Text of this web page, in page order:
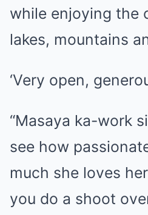
while enjoying the
lakes, mountains
‘Very open,
“Masaya ka-work
see how
much she loves
you do a shoot